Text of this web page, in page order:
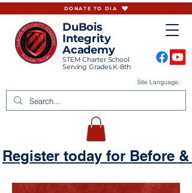
DuBois
Integrity
Academy
STEM Charter School
Serving Grades K-8th
Site Language:
DONATE TO DIA
Register today for Before &